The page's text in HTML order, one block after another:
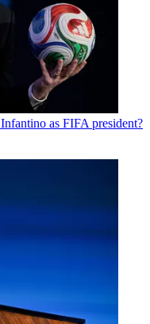
as FIFA president?